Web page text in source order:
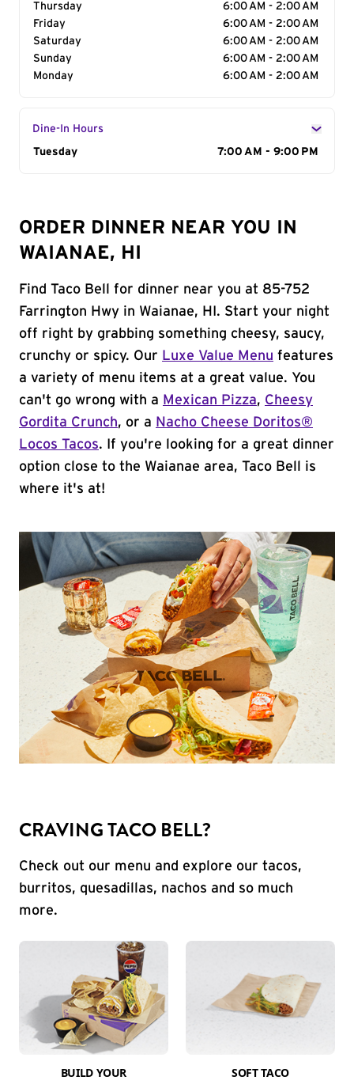
Thursday
6:00 AM - 2:00 AM
Friday
6:00 AM - 2:00 AM
Saturday
6:00 AM - 2:00 AM
Sunday
6:00 AM - 2:00 AM
Monday
6:00 AM - 2:00 AM
Dine-In Hours
Day of the Week
Tuesday 7:00 AM - 9:00 PM
ORDER DINNER NEAR YOU IN
WAIANAE, HI
Find Taco Bell for dinner near you at 85-752
Farrington Hwy in Waianae, HI. Start your night
off right by grabbing something cheesy, saucy,
crunchy or spicy. Our Luxe Value Menu features
a variety of menu items at a great value. You
can't go wrong with a Mexican Pizza, Cheesy
Gordita Crunch, or a Nacho Cheese Doritos®
Locos Tacos. If you're looking for a great dinner
option close to the Waianae area, Taco Bell is
where it's at!
CRAVING TACO BELL?
Check out our menu and explore our tacos,
burritos, quesadillas, nachos and so much
more.
BUILD YOUR
SOFT TACO